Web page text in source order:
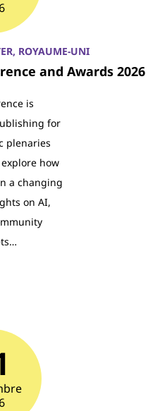
ROYAUME-UNI
and Awards 2026
is
for
plenaries
how
a changing
on AI,